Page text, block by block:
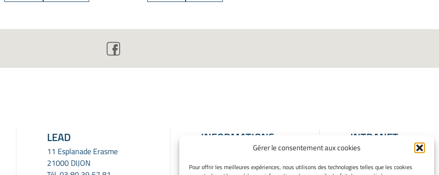
Gérer le consentement aux cookies
Pour offrir les meilleures expériences, nous utilisons des technologies telles que les cookies
LEAD
11 Esplanade Erasme
21000 DIJON
INFORMATIONS
Mentions Légales
INTRANET